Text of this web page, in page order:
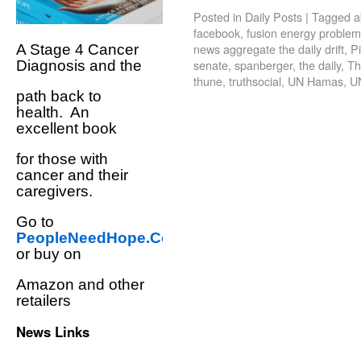
A Stage 4 Cancer
Diagnosis and the
path back to
health. An
excellent book
for those with
cancer and their
caregivers.
Go to
PeopleNeedHope.Com
or buy on
Amazon and other
retailers
News Links
Posted in Daily Posts | Tagged
facebook, fusion energy problem
news aggregate the daily drift,
senate, spanberger, the daily,
thune, truthsocial, UN Hamas,